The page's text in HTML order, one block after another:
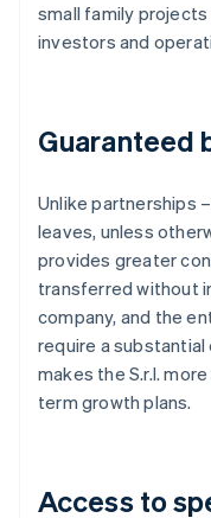
small family
investors and
Guaranteed
Unlike partnerships
leaves, unless
provides greater
transferred without
company, and the
require a
makes the S.r.l.
term growth plans.
Access to